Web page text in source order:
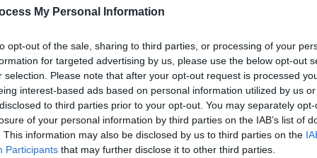
My Personal Information
opt-out of the sale, sharing to third parties, or processing of your
for targeted advertising by us, please use the below opt-out
selection. Please note that after your opt-out request is processed
interest-based ads based on personal information utilized by us
to third parties prior to your opt-out. You may separately
of your personal information by third parties on the IAB’s list of
This information may also be disclosed by us to third parties on the
Participants that may further disclose it to other third parties.
Council Offices, Kirkwall
CONTRACT TYPE Temporary POSITION TYPE Full
SALARY
£35,553 - £38,309 per
year
CLOSING DATE 23/